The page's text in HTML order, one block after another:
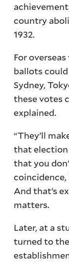
country
1932.
For
ballots
Sydney,
these votes
explained.
“They'll
that election
that you
coincidence,
And that’s
matters.
Later, at a
turned to